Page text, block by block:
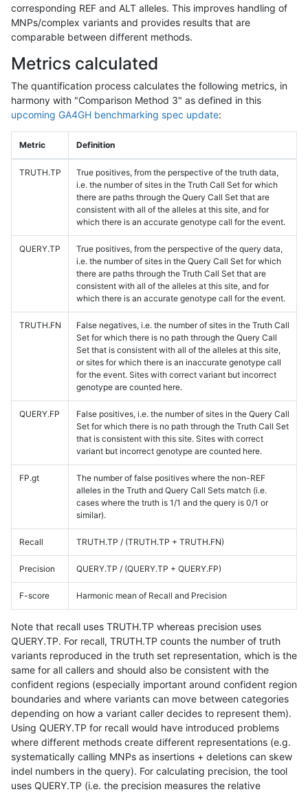
corresponding REF and ALT alleles. This improves handling of
MNPs/complex variants and provides results that are
comparable between different methods.
Metrics calculated
The quantification process calculates the following metrics, in
harmony with "Comparison Method 3" as defined in this
upcoming GA4GH benchmarking spec update:
Metric Definition
TRUTH.TP
True positives, from the perspective of the truth data,
i.e. the number of sites in the Truth Call Set for which
there are paths through the Query Call Set that are
consistent with all of the alleles at this site, and for
which there is an accurate genotype call for the event.
QUERY.TP
True positives, from the perspective of the query data,
i.e. the number of sites in the Query Call Set for which
there are paths through the Truth Call Set that are
consistent with all of the alleles at this site, and for
which there is an accurate genotype call for the event.
TRUTH.FN
False negatives, i.e. the number of sites in the Truth Call
Set for which there is no path through the Query Call
Set that is consistent with all of the alleles at this site,
or sites for which there is an inaccurate genotype call
for the event. Sites with correct variant but incorrect
genotype are counted here.
QUERY.FP
False positives, i.e. the number of sites in the Query Call
Set for which there is no path through the Truth Call Set
that is consistent with this site. Sites with correct
variant but incorrect genotype are counted here.
FP.gt
The number of false positives where the non-REF
alleles in the Truth and Query Call Sets match (i.e.
cases where the truth is 1/1 and the query is 0/1 or
similar).
Recall TRUTH.TP / (TRUTH.TP + TRUTH.FN)
Precision QUERY.TP / (QUERY.TP + QUERY.FP)
F-score Harmonic mean of Recall and Precision
Note that recall uses TRUTH.TP whereas precision uses
QUERY.TP. For recall, TRUTH.TP counts the number of truth
variants reproduced in the truth set representation, which is the
same for all callers and should also be consistent with the
confident regions (especially important around confident region
boundaries and where variants can move between categories
depending on how a variant caller decides to represent them).
Using QUERY.TP for recall would have introduced problems
where different methods create different representations (e.g.
systematically calling MNPs as insertions + deletions can skew
indel numbers in the query). For calculating precision, the tool
uses QUERY.TP (i.e. the precision measures the relative